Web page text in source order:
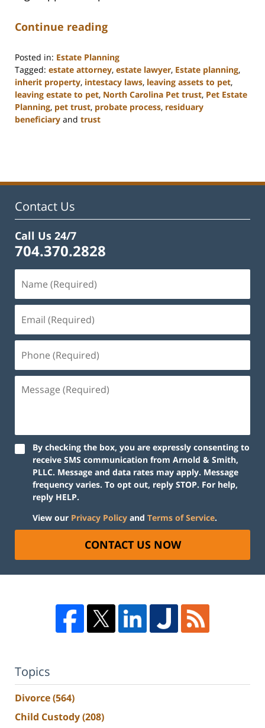
Continue reading
Posted in: Estate Planning
Tagged: estate attorney, estate lawyer, Estate planning,
inherit property, intestacy laws, leaving assets to pet,
leaving estate to pet, North Carolina Pet trust, Pet Estate
Planning, pet trust, probate process, residuary
beneficiary and trust
12:57
Contact Us
Call Us 24/7
704.370.2828
By checking the box, you are expressly consenting to
receive SMS communication from Arnold & Smith,
PLLC. Message and data rates may apply. Message
frequency varies. To opt out, reply STOP. For help,
reply HELP.
View our Privacy Policy and Terms of Service.
CONTACT US NOW
Topics
Divorce(564)
Child Custody(208)